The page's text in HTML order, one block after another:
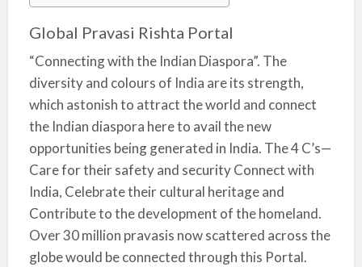
Global Pravasi Rishta Portal
“Connecting with the Indian Diaspora”. The
diversity and colours of India are its strength,
which astonish to attract the world and connect
the Indian diaspora here to avail the new
opportunities being generated in India. The 4 C’s—
Care for their safety and security Connect with
India, Celebrate their cultural heritage and
Contribute to the development of the homeland.
Over 30 million pravasis now scattered across the
globe would be connected through this Portal.